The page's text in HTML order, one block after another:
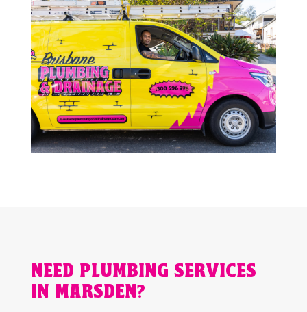
NEED PLUMBING SERVICES
IN MARSDEN?